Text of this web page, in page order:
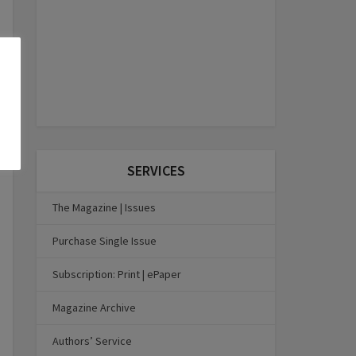
SERVICES
The Magazine | Issues
Purchase Single Issue
Subscription: Print | ePaper
Magazine Archive
Authors’ Service